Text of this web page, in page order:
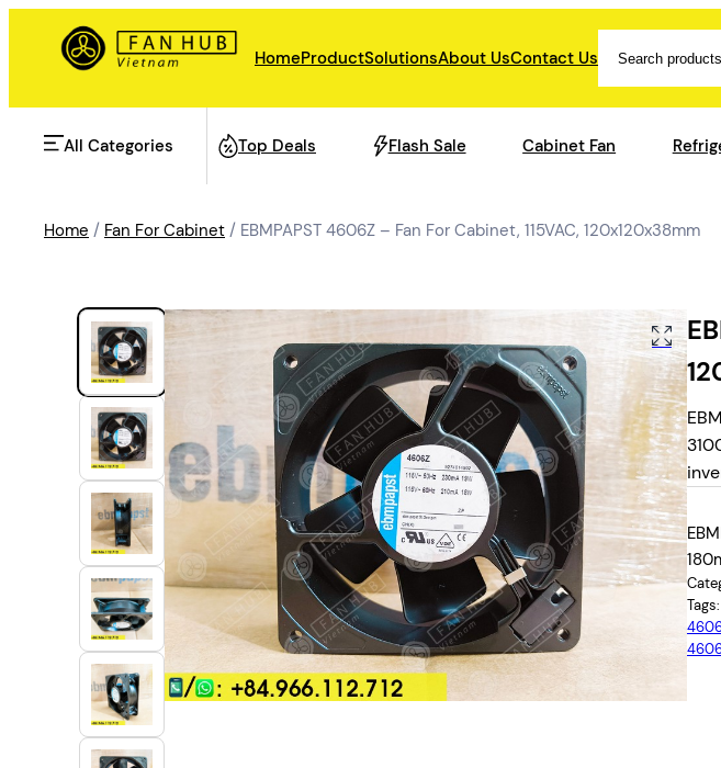
HomeProductSolutionsAbout UsContact Us
All Categories
AHU Fan
Data Center Fan
Energy storage
Refrigeration Fan
Industrial Automation
Cleanroom Fan
Air Purification
Fan For Automotive
Cabinet Fan
Inverter Fan
Top Deals Flash Sale Cabinet Fan
Home / Fan For Cabinet / EBMPAPST 4606Z – Fan For Cabinet, 115VAC, 120x120x38mm
Tags: